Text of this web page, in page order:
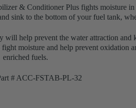
& Conditioner Plus fights moisture
sink to the bottom of your fuel tank,
help prevent the water attraction and
fight moisture and help prevent oxidation
enriched fuels.
# ACC-FSTAB-PL-32